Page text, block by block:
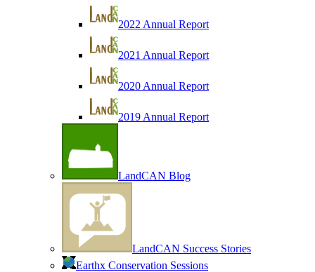
2022 Annual Report
2021 Annual Report
2020 Annual Report
2019 Annual Report
LandCAN Blog
LandCAN Success Stories
Earthx Conservation Sessions